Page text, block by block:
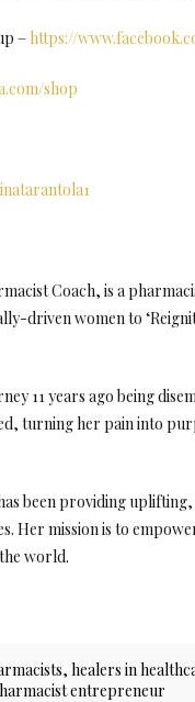
– https://
shop
Coach, is a
driven women to
11 years ago being
turning her pain into
been providing
Her mission is to
world.
,healers in
entrepreneur